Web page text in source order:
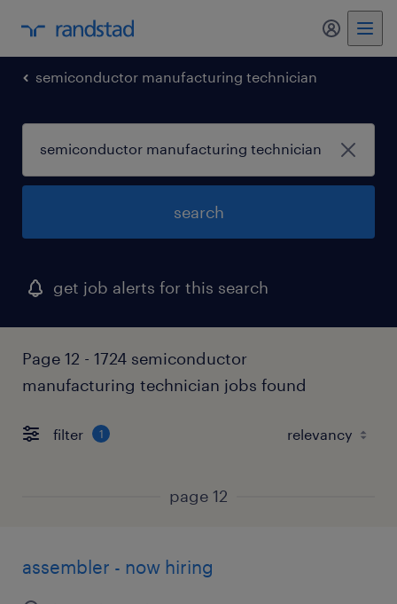
my
semiconductor manufacturing technician
search
get job alerts for this search
Page 12 - 1724 semiconductor
manufacturing technician jobs found
filter 1
page 12
assembler - now hiring